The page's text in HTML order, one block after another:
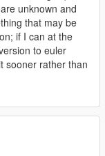
don't like
eat fps and so
be supported.
unknown and
that may be
if I can at the
to euler
sooner rather than